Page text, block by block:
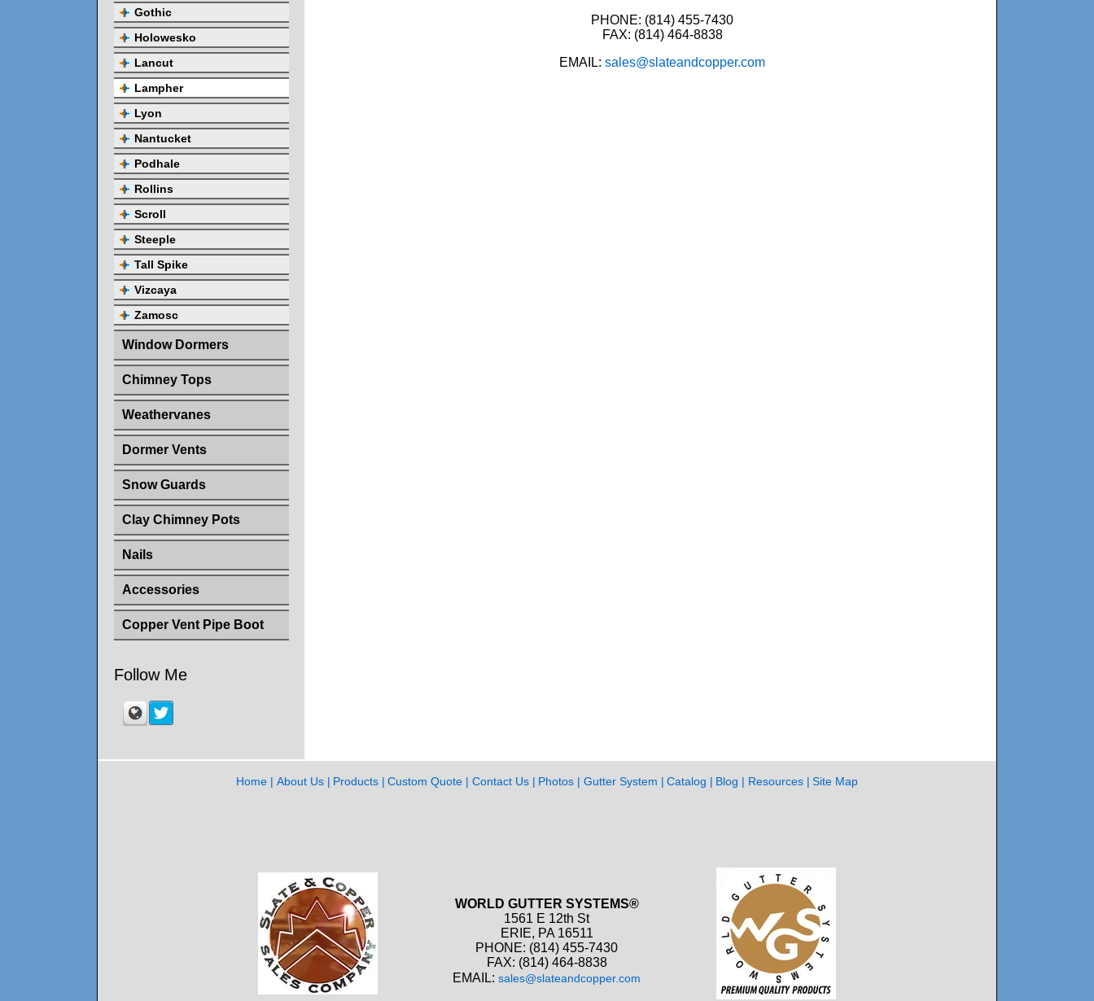
PHONE: (814) 455-7430
FAX: (814) 464-8838
EMAIL:sales@slateandcopper.com
Gothic
Holowesko
Lancut
Lampher
Lyon
Nantucket
Podhale
Rollins
Scroll
Steeple
Tall Spike
Vizcaya
Zamosc
Window Dormers
Chimney Tops
Weathervanes
Dormer Vents
Snow Guards
Clay Chimney Pots
Nails
Accessories
Copper Vent Pipe Boot
Follow Me
Home About Us Products Custom Quote Contact Us Photos Gutter System Catalog Blog Resources Site Map
WORLD GUTTER SYSTEMS®
1561 E 12th St
ERIE, PA 16511
PHONE: (814) 455-7430
FAX: (814) 464-8838
EMAIL:sales@slateandcopper.com